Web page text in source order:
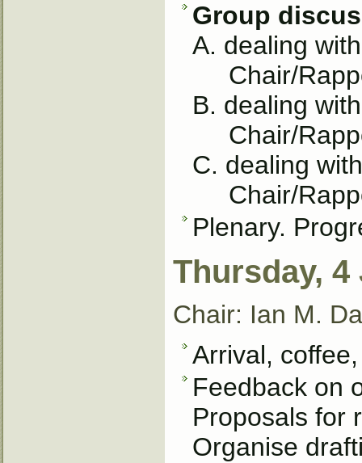
Group
A. dealing
Chair/
B. dealing
Chair/
C. dealing
Chair/
Plenary.
Thursday,
Chair: Ian M.
Arrival,
Feedback on
Proposals for
Organise